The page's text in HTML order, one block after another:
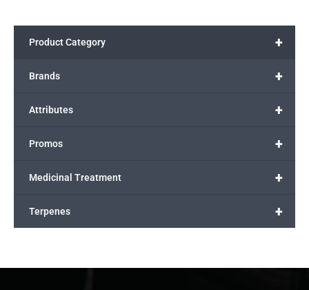
+
Product Category
+
Brands
+
Attributes
+
Promos
+
Medicinal Treatment
+
Terpenes